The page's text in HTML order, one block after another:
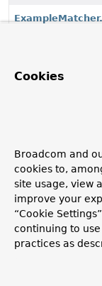
Define specific
Allows to
in the query.
Cookies
Broadcom and
cookies to,
site usage, view
improve your
“Cookie
continuing to
practices as